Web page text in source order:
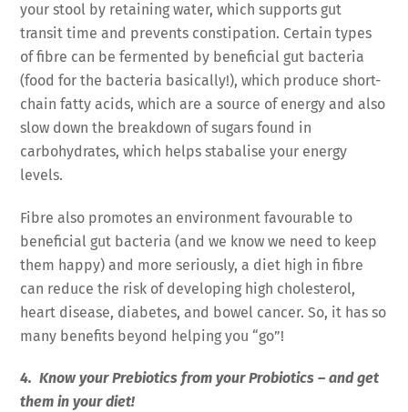
your stool by retaining water, which supports gut
transit time and prevents constipation. Certain types
of fibre can be fermented by beneficial gut bacteria
(food for the bacteria basically!), which produce short-
chain fatty acids, which are a source of energy and also
slow down the breakdown of sugars found in
carbohydrates, which helps stabalise your energy
levels.
Fibre also promotes an environment favourable to
beneficial gut bacteria (and we know we need to keep
them happy) and more seriously, a diet high in fibre
can reduce the risk of developing high cholesterol,
heart disease, diabetes, and bowel cancer. So, it has so
many benefits beyond helping you “go”!
4. Know your Prebiotics from your Probiotics – and get
them in your diet!